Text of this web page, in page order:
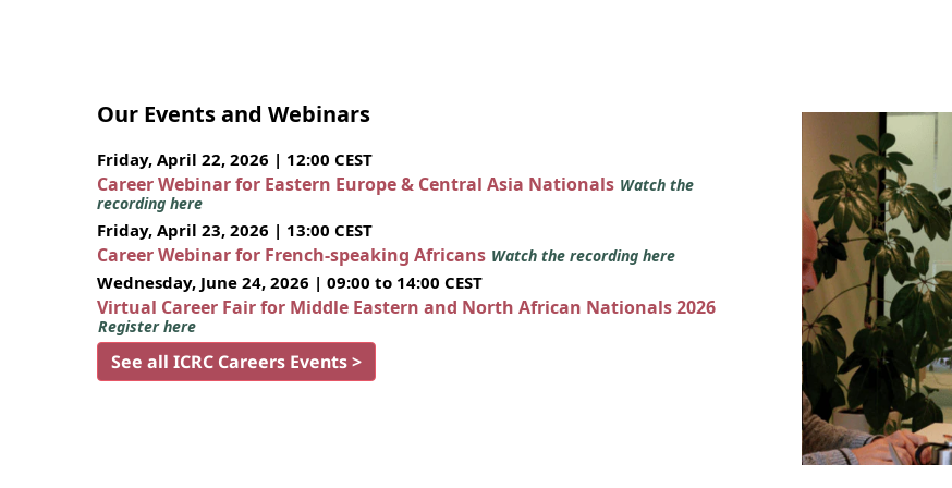
Our Events and Webinars
Friday, April 22, 2026 | 12:00 CEST
Career Webinar for Eastern Europe & Central Asia Nationals Watch the
recording here
Friday, April 23, 2026 | 13:00 CEST
Career Webinar for French-speaking Africans Watch the recording here
Wednesday, June 24, 2026 | 09:00 to 14:00 CEST
Virtual Career Fair for Middle Eastern and North African Nationals 2026
Register here
See all ICRC Careers Events >